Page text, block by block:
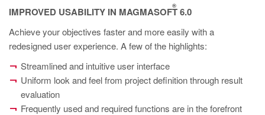
EN
ES
MAGMA Asia-Pacific, Singapore
EN
IMPROVED USABILITY IN MAGMASOFT
®
6.0
Achieve your objectives faster and more easily with a
redesigned user experience. A few of the highlights:
Streamlined and intuitive user interface
Uniform look and feel from project definition through result
evaluation
Frequently used and required functions are in the forefront